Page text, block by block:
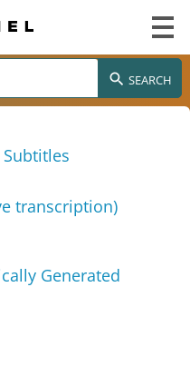
SEARCH
Subtitles
transcription)
Generated